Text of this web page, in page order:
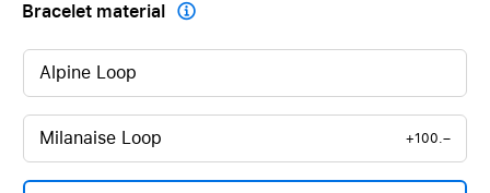
Bracelet material 
Alpine Loop
Milanaise Loop +100.–